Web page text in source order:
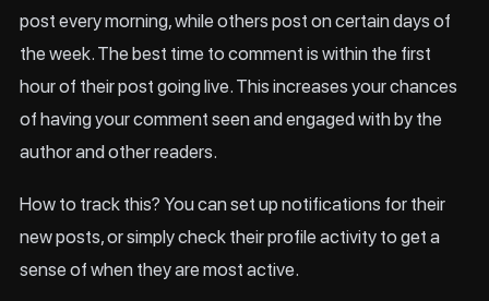
post every morning, while others post on certain days of
the week. The best time to comment is within the first
hour of their post going live. This increases your chances
of having your comment seen and engaged with by the
author and other readers.
How to track this? You can set up notifications for their
new posts, or simply check their profile activity to get a
sense of when they are most active.